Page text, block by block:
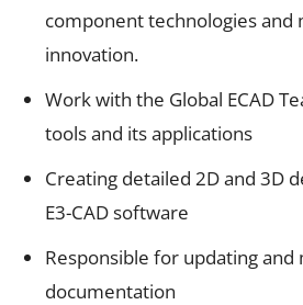
component technologies and
innovation.
Work with the Global ECAD
tools and its applications
Creating detailed 2D and 3D
E3-CAD software
Responsible for updating and
documentation